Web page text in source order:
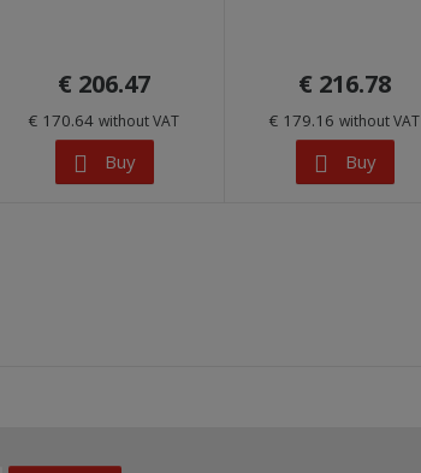
€ 206.47
€ 170.64 without VAT
Buy
€ 216.78
€ 179.16 without VAT
Buy